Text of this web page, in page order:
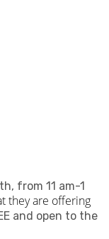
from 11 am-1
they are offering
and open to the